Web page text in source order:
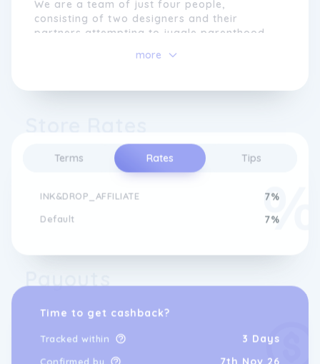
Terms Rates Tips
INK&DROP_AFFILIATE 7%
Default 7%
Time to get cashback?
Tracked within 3 Days
Confirmed by 7th Nov 26
We are a team of just four people,
consisting of two designers and their
partners attempting to juggle parenthood
We believe that every home should have
backgrounds in interior design, fine art,
graphic and poster/print design. Our aim is
to create the best, most unique selection of
print artwork you can find on the internet.
more